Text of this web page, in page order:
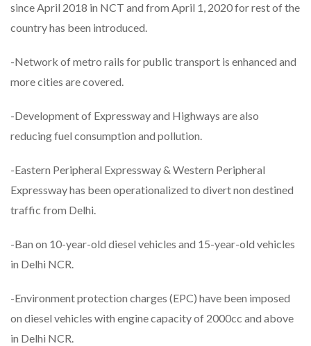
since April 2018 in NCT and from April 1, 2020 for rest of the
country has been introduced.
-Network of metro rails for public transport is enhanced and
more cities are covered.
-Development of Expressway and Highways are also
reducing fuel consumption and pollution.
-Eastern Peripheral Expressway & Western Peripheral
Expressway has been operationalized to divert non destined
traffic from Delhi.
-Ban on 10-year-old diesel vehicles and 15-year-old vehicles
in Delhi NCR.
-Environment protection charges (EPC) have been imposed
on diesel vehicles with engine capacity of 2000cc and above
in Delhi NCR.